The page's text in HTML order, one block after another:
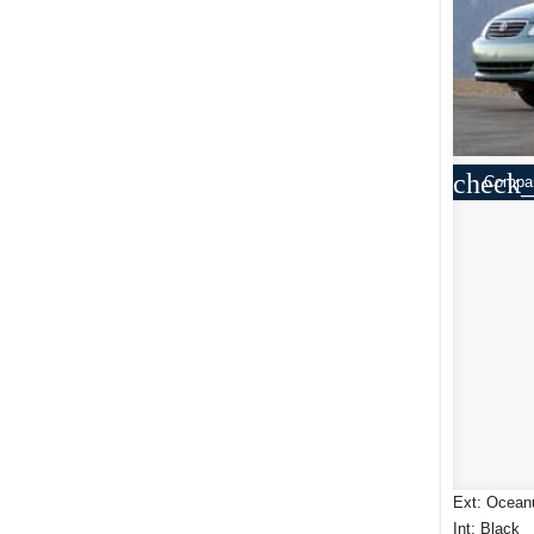
Ext:
Int: Black